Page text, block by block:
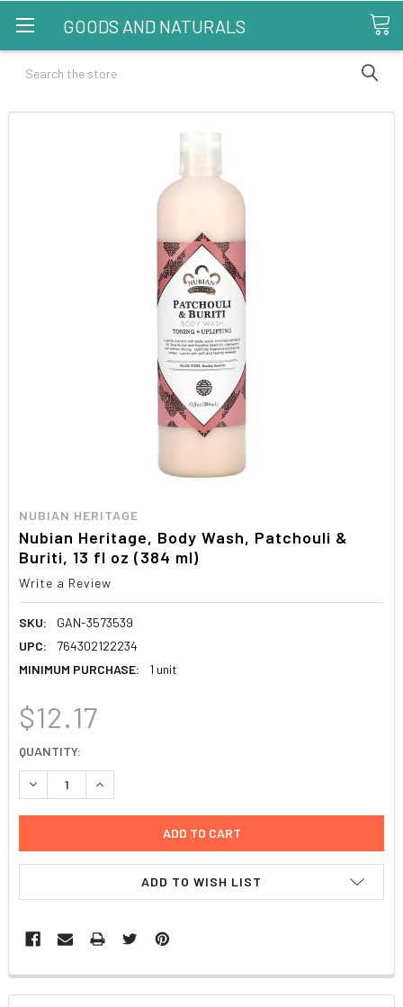
GOODS AND NATURALS
Search
NUBIAN HERITAGE
Nubian Heritage, Body Wash, Patchouli &
Buriti, 13 fl oz (384 ml)
Write a Review
SKU:
GAN-3573539
UPC:
764302122234
MINIMUM PURCHASE:
1 unit
$12.17
CURRENT
STOCK:
QUANTITY:
DECREASE QUANTITY:INCREASE QUANTITY:
ADD TO WISH LIST
FREQUENTLY
BOUGHT